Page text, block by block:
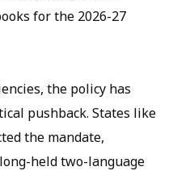
for the 2026-27
the policy has
pushback. States like
the mandate,
held two-language